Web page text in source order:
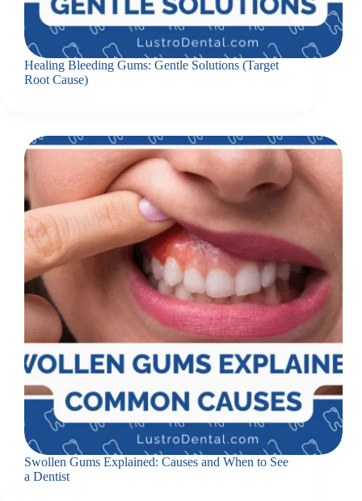
Healing Bleeding Gums: Gentle Solutions (Target
Root Cause)
Swollen Gums Explained: Causes and When to See
a Dentist